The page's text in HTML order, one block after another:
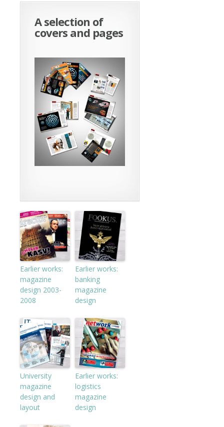
A selection of
covers and pages
Earlier works:
magazine
design 2003-
2008
Earlier works:
banking
magazine
design
University
magazine
design and
layout
Earlier works:
logistics
magazine
design